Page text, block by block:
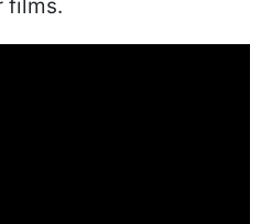
films.